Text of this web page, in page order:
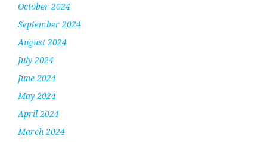
October 2024
September 2024
August 2024
July 2024
June 2024
May 2024
April 2024
March 2024